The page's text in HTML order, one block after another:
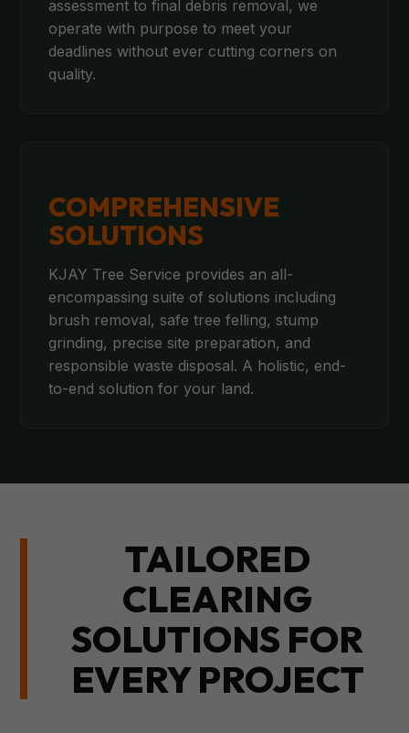
assessment to final debris removal, we
operate with purpose to meet your
deadlines without ever cutting corners on
quality.
COMPREHENSIVE
SOLUTIONS
KJAY Tree Service provides an all-
encompassing suite of solutions including
brush removal, safe tree felling, stump
grinding, precise site preparation, and
responsible waste disposal. A holistic, end-
to-end solution for your land.
TAILORED
CLEARING
SOLUTIONS FOR
EVERY PROJECT